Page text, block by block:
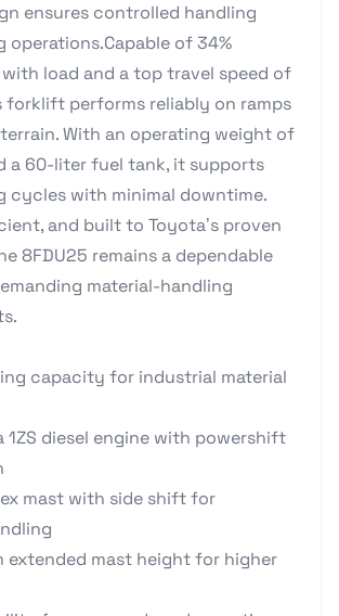
ensures controlled handling
of 34%
load and a top travel speed of
forklift performs reliably on ramps
With an operating weight of
a 60-liter fuel tank, it supports
cycles with minimal downtime.
and built to Toyota’s proven
8FDU25 remains a dependable
material-handling
capacity for industrial material
1ZS diesel engine with powershift
mast with side shift for
extended mast height for higher